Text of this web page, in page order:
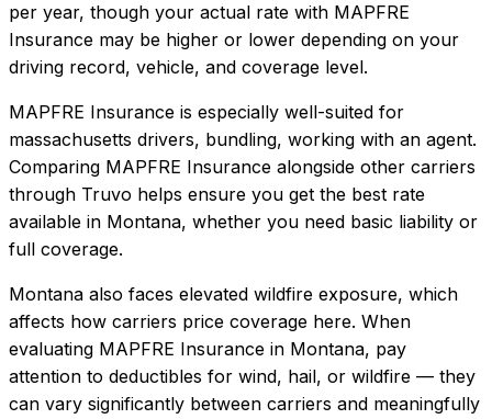
per year, though your actual rate with MAPFRE
Insurance may be higher or lower depending on your
driving record, vehicle, and coverage level.
MAPFRE Insurance is especially well-suited for
massachusetts drivers, bundling, working with an agent.
Comparing MAPFRE Insurance alongside other carriers
through Truvo helps ensure you get the best rate
available in Montana, whether you need basic liability or
full coverage.
Montana also faces elevated wildfire exposure, which
affects how carriers price coverage here. When
evaluating MAPFRE Insurance in Montana, pay
attention to deductibles for wind, hail, or wildfire — they
can vary significantly between carriers and meaningfully